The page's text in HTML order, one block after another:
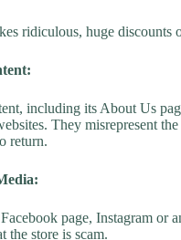
ridiculous, huge
including its About Us
They misrepresent
return.
page, Instagram or
the store is scam.